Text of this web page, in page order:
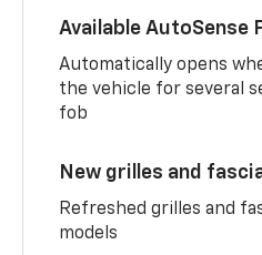
Available AutoSense
Automatically opens
the vehicle for several
fob
New grilles and
Refreshed grilles and
models